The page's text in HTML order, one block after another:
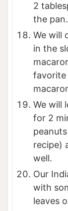
2
the pan.
We will
in the
favorite
We will
for 2
recipe)
well.
Our
with
leaves